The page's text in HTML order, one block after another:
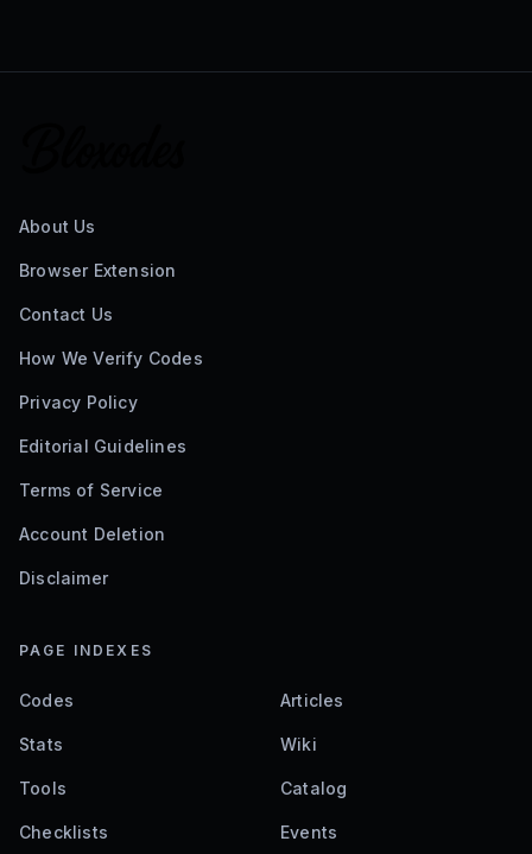
About Us
Browser Extension
Contact Us
How We Verify Codes
Privacy Policy
Editorial Guidelines
Terms of Service
Account Deletion
Disclaimer
PAGE INDEXES
Codes Articles
Stats Wiki
Tools Catalog
Checklists Events